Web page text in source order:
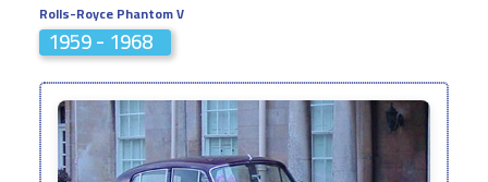
Rolls-Royce Phantom V
1959 - 1968